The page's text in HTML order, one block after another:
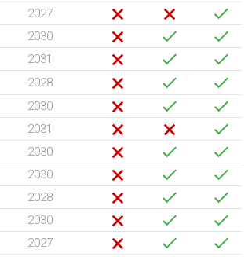
2027
2030
2031
2028
2030
2031
2030
2030
2028
2030
2027